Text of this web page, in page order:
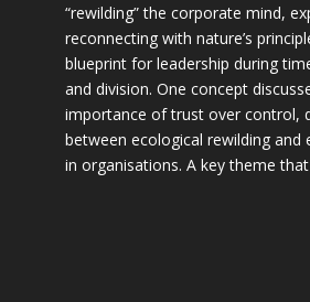
“rewilding” the corporate mind,
reconnecting with nature’s
blueprint for leadership during
and division. One concept
importance of trust over control,
between ecological rewilding and
in organisations. A key theme